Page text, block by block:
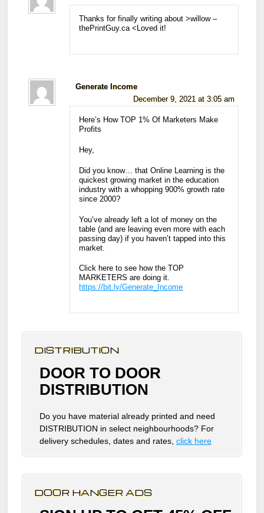
Thanks for finally writing about >willow –
thePrintGuy.ca <Loved it!
Generate Income
December 9, 2021 at 3:05 am
Here’s How TOP 1% Of Marketers Make
Profits
Hey,
Did you know… that Online Learning is the
quickest growing market in the education
industry with a whopping 900% growth rate
since 2000?
You’ve already left a lot of money on the
table (and are leaving even more with each
passing day) if you haven’t tapped into this
market.
Click here to see how the TOP
MARKETERS are doing it.
https://bit.ly/Generate_Income
DISTRIBUTION
DOOR TO DOOR
DISTRIBUTION
Do you have material already printed and need
DISTRIBUTION in select neighbourhoods? For
delivery schedules, dates and rates, click here
DOOR HANGER ADS